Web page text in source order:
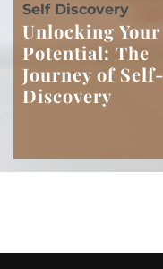
Self Discovery
Unlocking
Potential: The
Journey of Self-
Discovery